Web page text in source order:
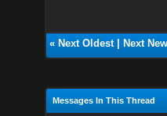
« Next Oldest| Next
Messages In This Thread